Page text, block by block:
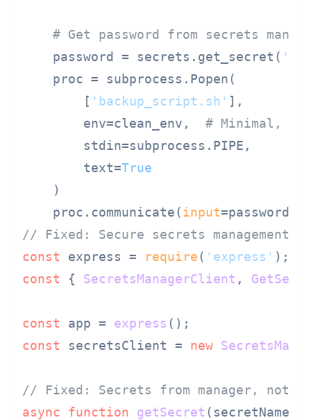
# Get password from secrets
    password = secrets.get_secret(
    proc = subprocess.Popen(
        [
'backup_script.sh' ],
        env=clean_env,
# Minimal,
        stdin=subprocess.PIPE,
        text=
True
    )
    proc.communicate(
input
// Fixed: Secure secrets management
const express = require( 'express'
const { SecretsManagerClient ,
const app = express
const secretsClient = new
// Fixed: Secrets from manager, not
async
function getSecret ( secretName